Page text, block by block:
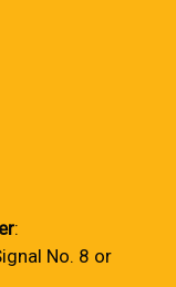
:
No. 8 or